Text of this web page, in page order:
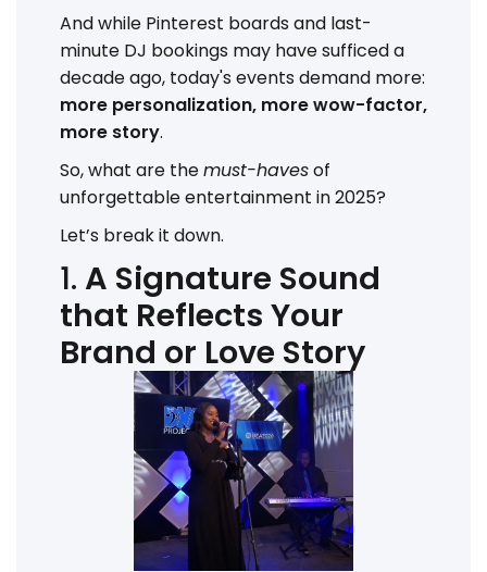
And while Pinterest boards and last-
minute DJ bookings may have sufficed a
decade ago, today's events demand more:
more personalization, more wow-factor,
more story.
So, what are themust-havesof
unforgettable entertainment in 2025?
Let’s break it down.
1. A Signature Sound
that Reflects Your
Brand or Love Story